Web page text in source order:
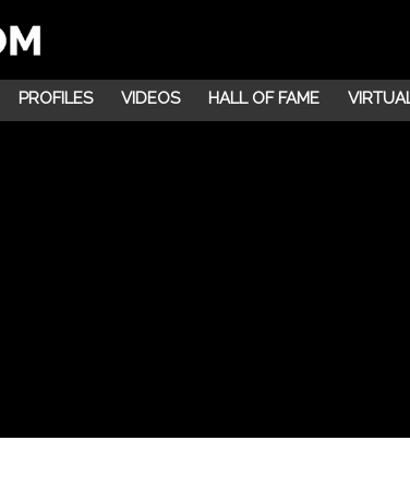
PROFILES VIDEOS HALL OF FAME